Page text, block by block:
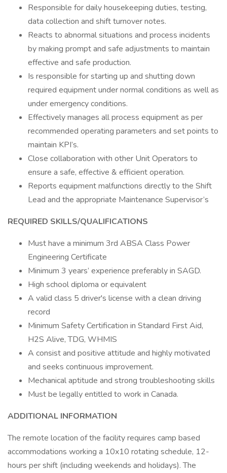
Responsible for daily housekeeping duties, testing,
data collection and shift turnover notes.
Reacts to abnormal situations and process incidents
by making prompt and safe adjustments to maintain
effective and safe production.
Is responsible for starting up and shutting down
required equipment under normal conditions as well as
under emergency conditions.
Effectively manages all process equipment as per
recommended operating parameters and set points to
maintain KPI’s.
Close collaboration with other Unit Operators to
ensure a safe, effective & efficient operation.
Reports equipment malfunctions directly to the Shift
Lead and the appropriate Maintenance Supervisor’s
REQUIRED SKILLS/QUALIFICATIONS
Must have a minimum 3rd ABSA Class Power
Engineering Certificate
Minimum 3 years’ experience preferably in SAGD.
High school diploma or equivalent
A valid class 5 driver's license with a clean driving
record
Minimum Safety Certification in Standard First Aid,
H2S Alive, TDG, WHMIS
A consist and positive attitude and highly motivated
and seeks continuous improvement.
Mechanical aptitude and strong troubleshooting skills
Must be legally entitled to work in Canada.
ADDITIONAL INFORMATION
The remote location of the facility requires camp based
accommodations working a 10x10 rotating schedule, 12-
hours per shift (including weekends and holidays). The